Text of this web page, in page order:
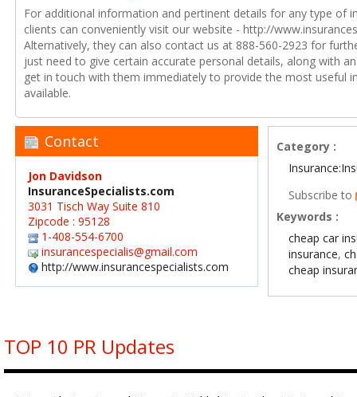
For additional information and pertinent details for any type of
clients can conveniently visit our website - http://
Alternatively, they can also contact us at 888-560-2923 for
just need to give certain accurate personal details, along with
get in touch with them immediately to provide the most useful
available.
Contact
Jon Davidson
InsuranceSpecialists.com
3031 Tisch Way Suite 810
Zipcode : 95128
1-408-554-6700
insurancespecialis@gmail.com
http://www.insurancespecialists.com
Category :
Subscribe to
Keywords :
cheap car
insurance,
cheap
TOP 10 PR Updates